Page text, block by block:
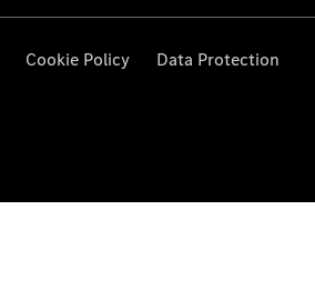
Cookie Policy Data Protection